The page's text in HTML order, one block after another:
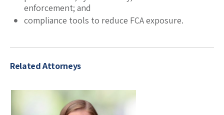
enforcement; and
compliance tools to reduce FCA exposure.
Related Attorneys